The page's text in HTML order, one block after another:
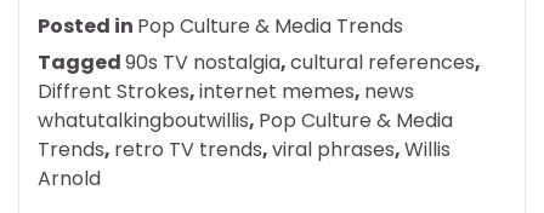
Posted in Pop Culture & Media Trends
Tagged90s TV nostalgia,cultural references,
Diffrent Strokes,internet memes, news
whatutalkingboutwillis, Pop Culture & Media
Trends, retro TV trends,viral phrases,Willis
Arnold